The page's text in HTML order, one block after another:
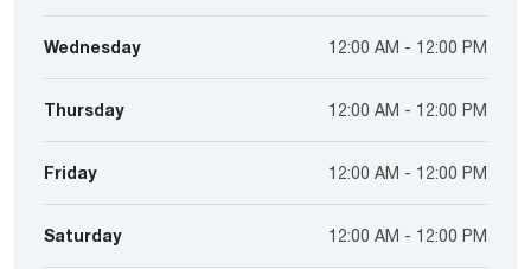
Wednesday 12:00 AM - 12:00 PM
Thursday 12:00 AM - 12:00 PM
Friday 12:00 AM - 12:00 PM
Saturday 12:00 AM - 12:00 PM